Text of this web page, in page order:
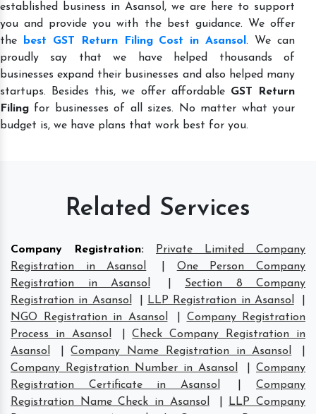
established business in Asansol, we are here to support
you and provide you with the best guidance. We offer
the
best GST Return Filing Cost in Asansol. We can
proudly say that we have helped thousands of
businesses expand their businesses and also helped many
startups. Besides this, we offer affordable GST Return
Filing for businesses of all sizes. No matter what your
budget is, we have plans that work best for you.
Related Services
Company Registration:
Private Limited Company
Registration in Asansol
One Person Company
Registration in Asansol
Section 8 Company
Registration in Asansol
LLP Registration in Asansol
NGO Registration in Asansol
Company Registration
Process in Asansol
|Check Company Registration in
Asansol
|Company Name Registration in Asansol
Company Registration Number in Asansol
Company
Registration Certificate in Asansol
|Company
Registration Name Check in Asansol
LLP Company